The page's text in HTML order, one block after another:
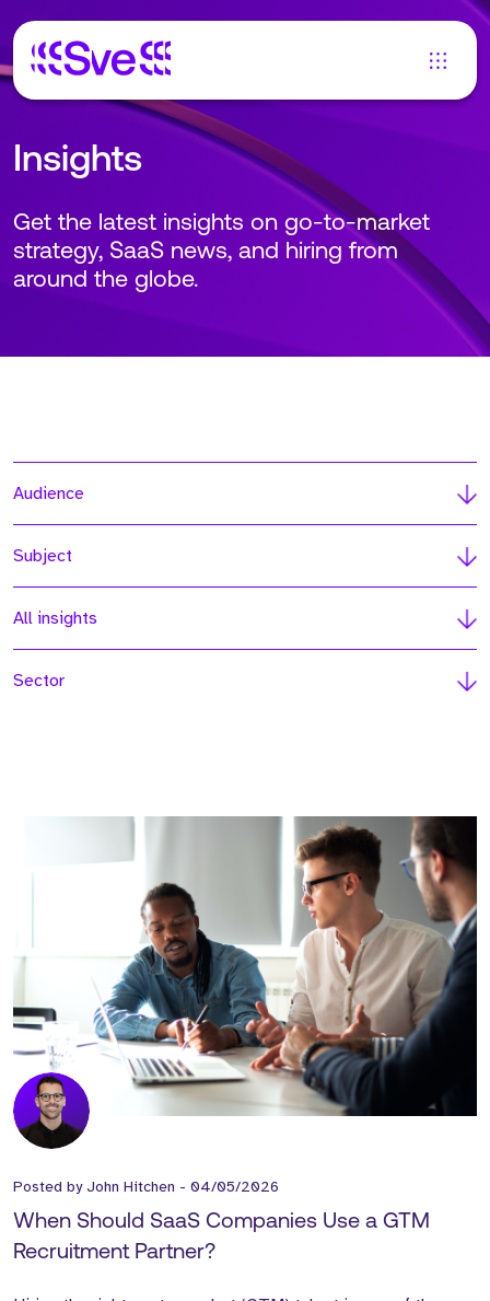
Insights
Get the latest insights on go-to-market
strategy, SaaS news, and hiring from
around the globe.
Audience
Subject
All insights
Sector
Posted byJohn Hitchen - 04/05/2026
When Should SaaS Companies Use a GTM
Recruitment Partner?